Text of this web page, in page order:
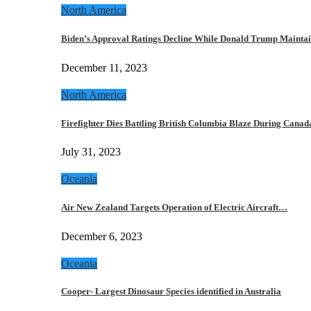
North America
Biden’s Approval Ratings Decline While Donald Trump
December 11, 2023
North America
Firefighter Dies Battling British Columbia Blaze During
July 31, 2023
Oceania
Air New Zealand Targets Operation of Electric Aircraft…
December 6, 2023
Oceania
Cooper- Largest Dinosaur Species identified in Australia